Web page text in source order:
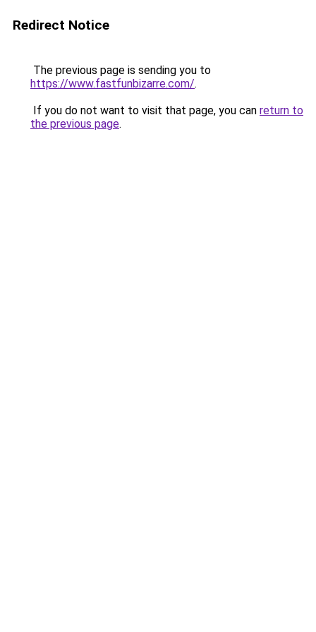
Redirect Notice
The previous page is sending you to
https://www.fastfunbizarre.com/.
If you do not want to visit that page, you can return to
the previous page.